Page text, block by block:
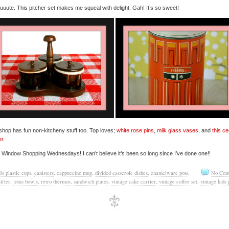
This pitcher set makes me squeal with delight. Gah! It’s so sweet!
has fun non-kitcheny stuff too. Top loves; white rose pins milk glass vases , and this
.
Window Shopping Wednesdays! I can’t believe it’s been so long since I’ve done one!!
No
plastic cups, canisters, cappuccino mug, divided casserole dishes, enamelware pots,
, lotus bowls, retro thermos, sandwich plates, vintage cake carrier, vintage coffee set, vintage kids